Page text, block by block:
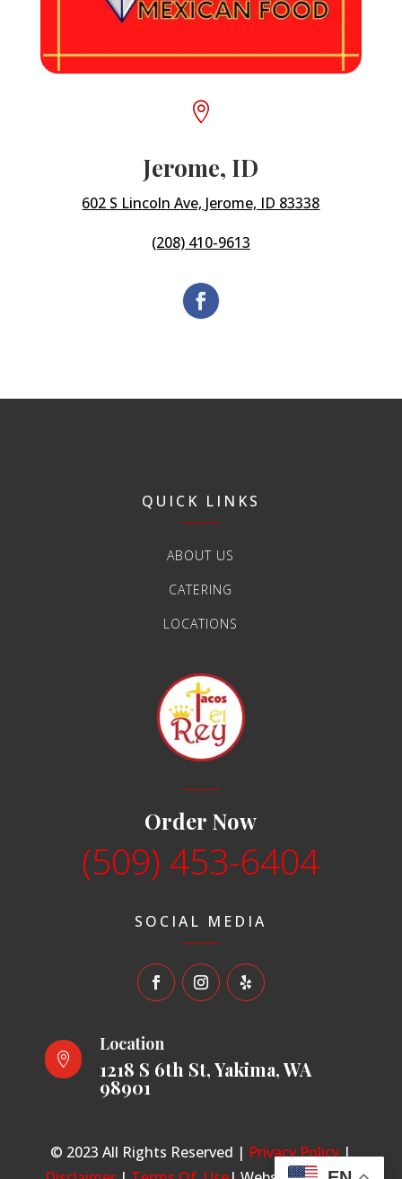

Jerome, ID
602 S Lincoln Ave, Jerome, ID 83338
(208) 410-9613
QUICK LINKS
ABOUT US
CATERING
LOCATIONS
Order Now
(509) 453-6404
SOCIAL MEDIA

Location
1218 S 6th St, Yakima, WA
98901
© 2023 All Rights Reserved | Privacy Policy|